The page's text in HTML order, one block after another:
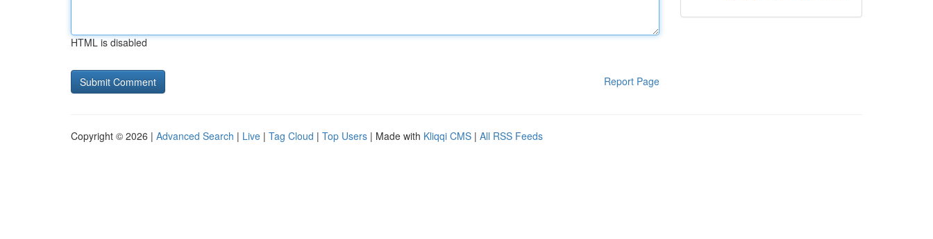
HTML is disabled
Report Page
Copyright © 2026 | Advanced Search | Live | Tag Cloud | Top Users | Made with Kliqqi CMS | All RSS Feeds